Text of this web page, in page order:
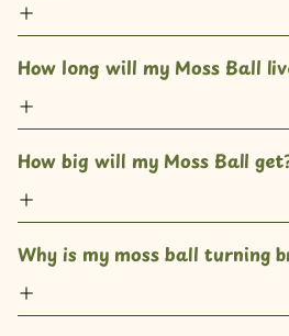
How long will my Moss Ball
How big will my Moss Ball
Why is my moss ball turning